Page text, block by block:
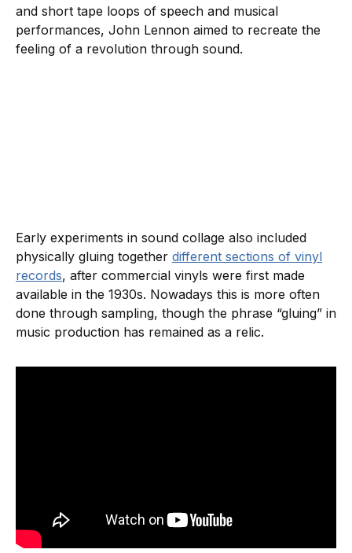
and short tape loops of speech and musical
performances, John Lennon aimed to recreate the
feeling of a revolution through sound.
Early experiments in sound collage also included
physically gluing together different sections of vinyl
records, after commercial vinyls were first made
available in the 1930s. Nowadays this is more often
done through sampling, though the phrase “gluing” in
music production has remained as a relic.